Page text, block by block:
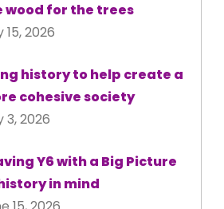
wood for the trees
15, 2026
history to help create a
cohesive society
3, 2026
Y6 with a Big Picture
in mind